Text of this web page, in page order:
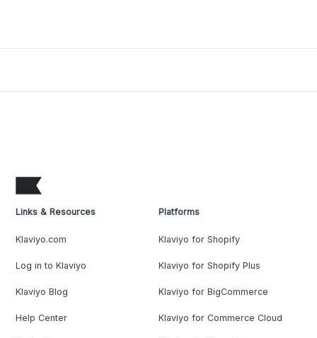
Links & Resources
Klaviyo.com
Log in to Klaviyo
Klaviyo Blog
Help Center
Platforms
Klaviyo for Shopify
Klaviyo for Shopify Plus
Klaviyo for BigCommerce
Klaviyo for Commerce Cloud